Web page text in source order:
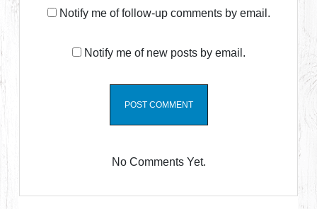
Notify me of follow-up comments by email.
Notify me of new posts by email.
No Comments Yet.